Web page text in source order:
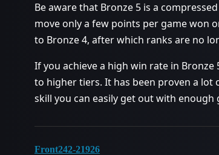
Be aware that Bronze 5 is a
move only a few points per game won
to Bronze 4, after which ranks are no
If you achieve a high win rate in
to higher tiers. It has been proven a lot
skill you can easily get out with enough
Front242-21926